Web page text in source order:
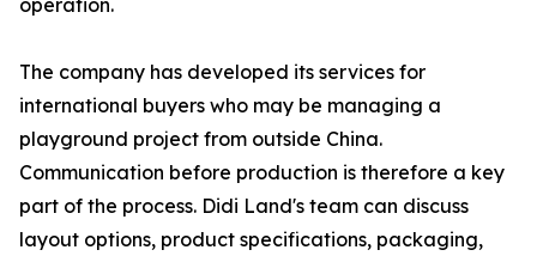
operation.
The company has developed its services for
international buyers who may be managing a
playground project from outside China.
Communication before production is therefore a key
part of the process. Didi Land's team can discuss
layout options, product specifications, packaging,